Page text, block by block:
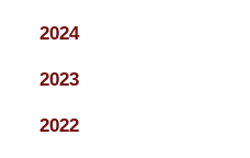
2024
2023
2022